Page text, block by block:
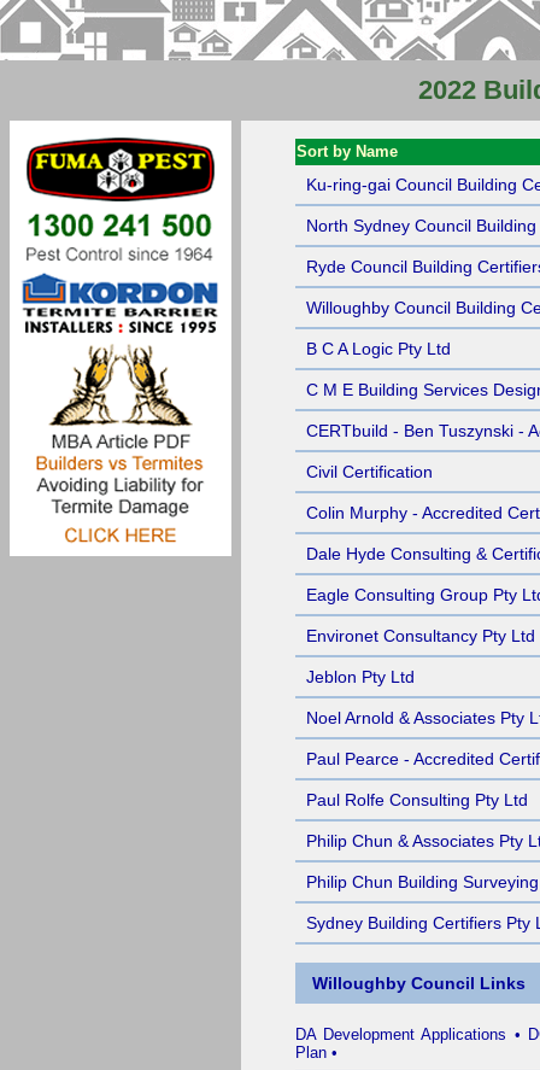
2022
Sort by Name
Ku-ring-gai Council Building
North Sydney Council
Ryde Council Building
Willoughby Council Building
B C A Logic Pty Ltd
C M E Building Services
CERTbuild - Ben Tuszynski -
Civil Certification
Colin Murphy - Accredited
Dale Hyde Consulting &
Eagle Consulting Group Pty
Environet Consultancy Pty Ltd
Jeblon Pty Ltd
Noel Arnold & Associates Pty
Paul Pearce - Accredited
Paul Rolfe Consulting Pty Ltd
Philip Chun & Associates Pty
Philip Chun Building
Sydney Building Certifiers Pty
Willoughby Council Links
DA Development Applications •
Plan •